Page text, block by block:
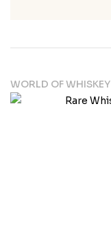
WORLD OF WHISKEY